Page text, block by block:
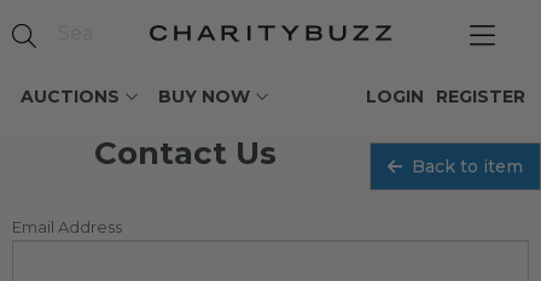
AUCTIONS BUY NOW REGISTER
LOGIN
Contact Us Back to item
Email Address